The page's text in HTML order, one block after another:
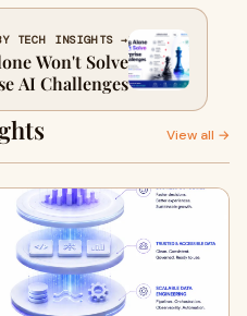
TECH INSIGHTS →
Won't Solve
AI Challenges
View all →